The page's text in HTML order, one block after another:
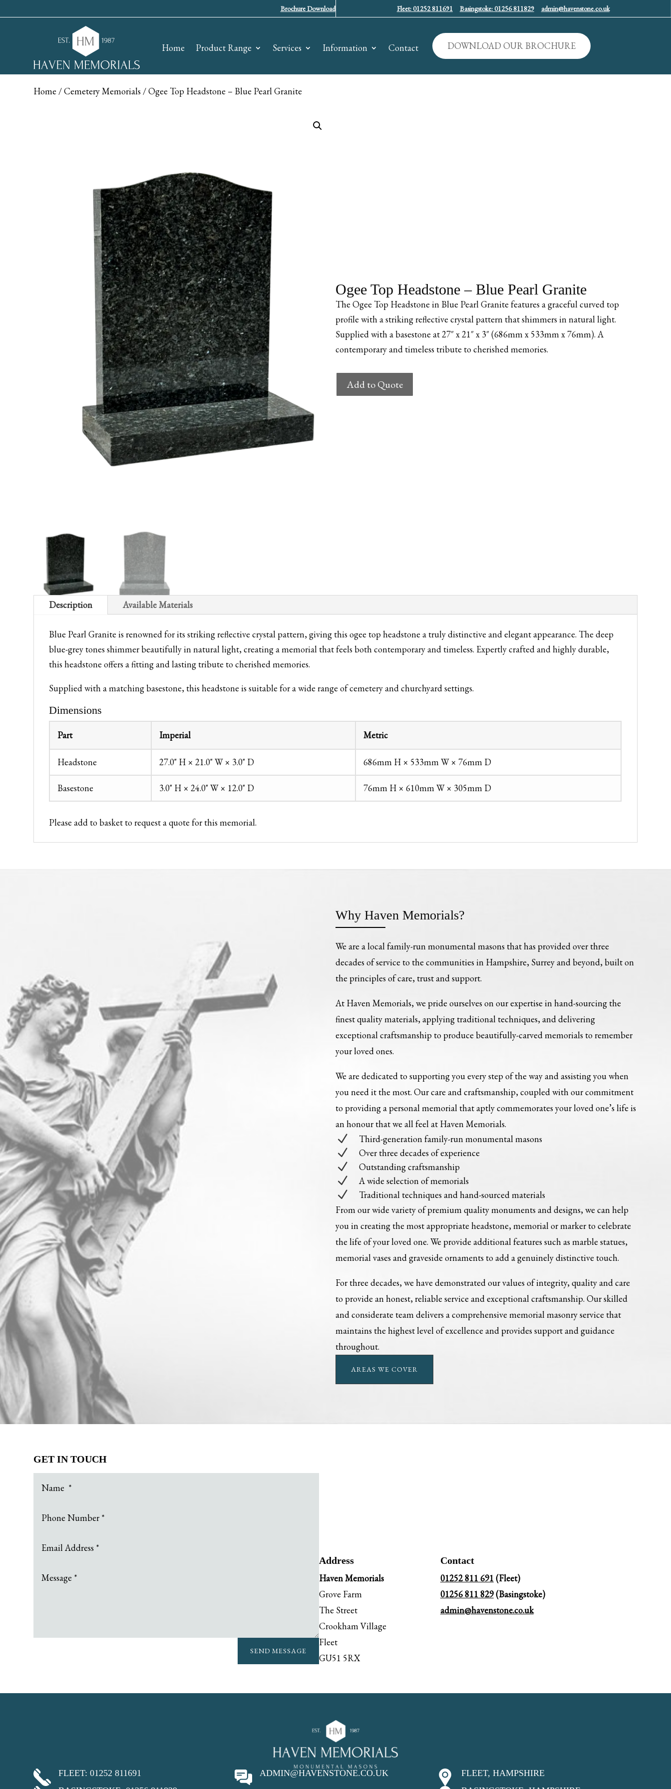
Brochure Download Fleet: 01252 811691 Basingstoke: 01256 811829 admin@havenstone.co.uk
Home Product Range Services Information Contact DOWNLOAD OUR BROCHURE
Home /Cemetery Memorials / Ogee Top Headstone – Blue Pearl Granite
Ogee Top Headstone – Blue Pearl Granite
The Ogee Top Headstone in Blue Pearl Granite features a graceful curved top
profile with a striking reflective crystal pattern that shimmers in natural light.
Supplied with a basestone at 27″ x 21″ x 3″ (686mm x 533mm x 76mm). A
contemporary and timeless tribute to cherished memories.
Ogee
TopAdd to Quote
Description Available Materials
Blue Pearl Granite is renowned for its striking reflective crystal pattern, giving this ogee top headstone a truly distinctive and elegant appearance. The deep
blue-grey tones shimmer beautifully in natural light, creating a memorial that feels both contemporary and timeless. Expertly crafted and highly durable,
this headstone offers a fitting and lasting tribute to cherished memories.
Supplied with a matching basestone, this headstone is suitable for a wide range of cemetery and churchyard settings.
Dimensions
Part Imperial Metric
Headstone 27.0" H × 21.0" W × 3.0" D 686mm H × 533mm W × 76mm D
Basestone 3.0" H × 24.0" W × 12.0" D 76mm H × 610mm W × 305mm D
Please add to basket to request a quote for this memorial.
Why Haven Memorials?
We are a local family-run monumental masons that has provided over three
decades of service to the communities in Hampshire, Surrey and beyond, built on
the principles of care, trust and support.
At Haven Memorials, we pride ourselves on our expertise in hand-sourcing the
finest quality materials, applying traditional techniques, and delivering
exceptional craftsmanship to produce beautifully-carved memorials to remember
your loved ones.
We are dedicated to supporting you every step of the way and assisting you when
you need it the most. Our care and craftsmanship, coupled with our commitment
to providing a personal memorial that aptly commemorates your loved one’s life is
an honour that we all feel at Haven Memorials.
N Third-generation family-run monumental masons
N Over three decades of experience
N Outstanding craftsmanship
N A wide selection of memorials
N
Traditional techniques and hand-sourced materials
From our wide variety of premium quality monuments and designs, we can help
you in creating the most appropriate headstone, memorial or marker to celebrate
the life of your loved one. We provide additional features such as marble statues,
memorial vases and graveside ornaments to add a genuinely distinctive touch.
For three decades, we have demonstrated our values of integrity, quality and care
to provide an honest, reliable service and exceptional craftsmanship. Our skilled
and considerate team delivers a comprehensive memorial masonry service that
maintains the highest level of excellence and provides support and guidance
throughout.
AREAS WE COVER
GET IN TOUCH
SEND MESSAGE
Address
Haven Memorials
Grove Farm
The Street
Crookham Village
Fleet
GU51 5RX
Contact
01252 811 691 (Fleet)
01256 811 829(Basingstoke)
admin@havenstone.co.uk
FLEET: 01252 811691
ADMIN@HAVENSTONE.CO.UK
FLEET, HAMPSHIRE